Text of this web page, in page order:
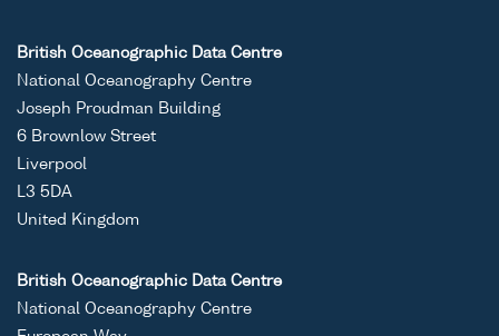
British Oceanographic Data Centre
National Oceanography Centre
Joseph Proudman Building
6 Brownlow Street
Liverpool
L3 5DA
United Kingdom
British Oceanographic Data Centre
National Oceanography Centre